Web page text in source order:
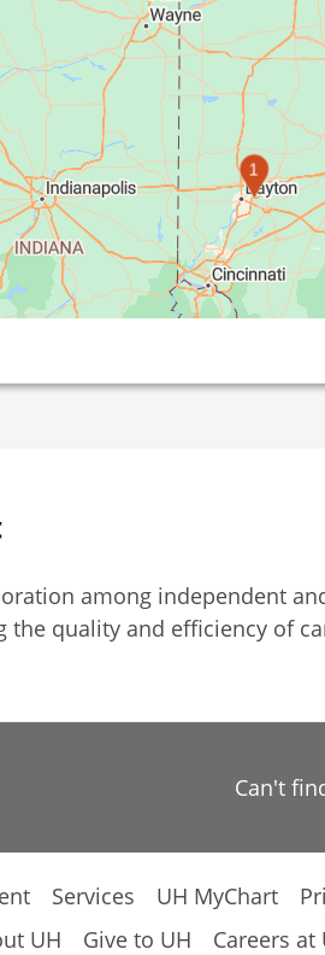
1
among independent
quality and efficiency of
Can't
Services UH MyChart
UH Give to UH Careers at